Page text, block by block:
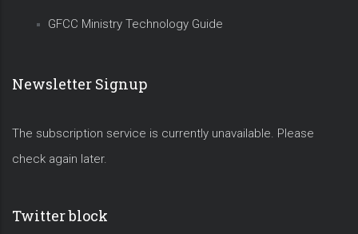
GFCC Ministry Technology Guide
Newsletter Signup
The subscription service is currently unavailable. Please
check again later.
Twitter block